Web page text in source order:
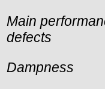
Main
defects
Dampness